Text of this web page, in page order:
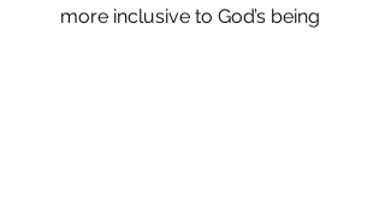
more inclusive to God’s being